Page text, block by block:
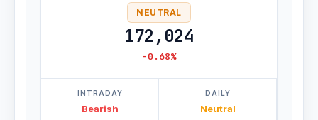
NEUTRAL
172,024
-0.68%
INTRADAY
Bearish
DAILY
Neutral